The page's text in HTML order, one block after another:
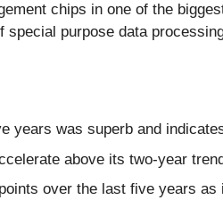
chips in one of the
special purpose data
years was superb and
above its two-year
over the last five years